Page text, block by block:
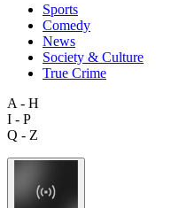
Sports
Comedy
News
Society & Culture
True Crime
A - H
I - P
Q - Z